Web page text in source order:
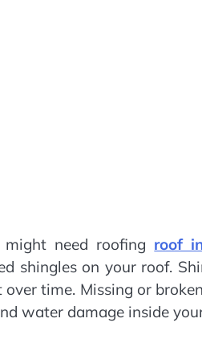
need roofing roof
shingles on your roof.
time. Missing or
water damage inside